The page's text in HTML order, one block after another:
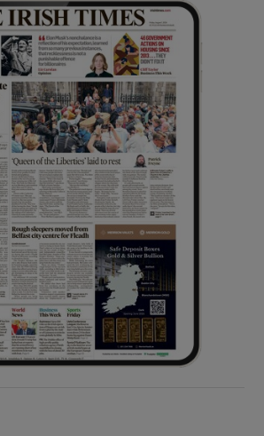
Show Gaeilge sub sections
Show History sub sections
Show Sponsored sub sections